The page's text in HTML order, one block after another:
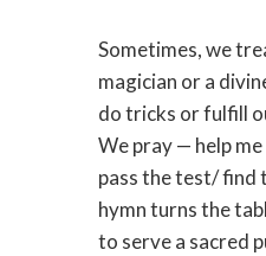
Sometimes, we
magician or a
do tricks or fulfill
We pray — help
pass the test/ find
hymn turns the
to serve a sacred